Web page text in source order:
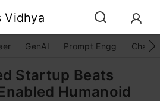
GenAI Prompt Engg
Startup Beats
Humanoid